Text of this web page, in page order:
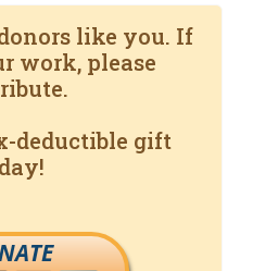
like you. If
work, please
deductible gift